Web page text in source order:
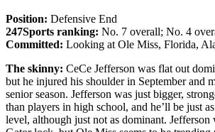
Position: Defensive End
247Sports ranking: No. 7 overall; No. 4
Committed: Looking at Ole Miss, Florida,
The skinny: CeCe Jefferson was flat out
but he injured his shoulder in September and
senior season. Jefferson was just bigger,
than players in high school, and he’ll be just
level, although just not as dominant. Jefferson